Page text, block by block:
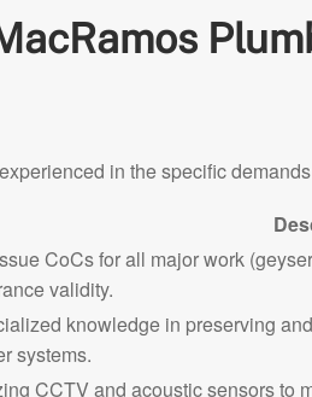
in the specific
CoCs for all major work
validity.
knowledge in preserving
systems.
CCTV and acoustic sensors to